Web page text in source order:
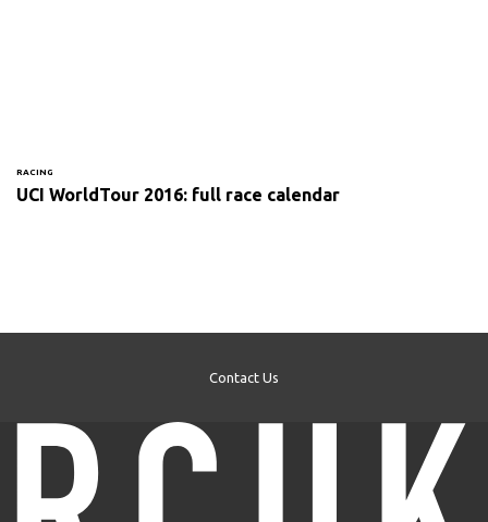
RACING
UCI WorldTour 2016: full race calendar
Contact Us